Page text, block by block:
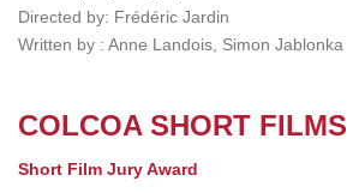
Directed by: Frédéric Jardin
Written by : Anne Landois, Simon Jablonka
COLCOA SHORT FILMS
Short Film Jury Award